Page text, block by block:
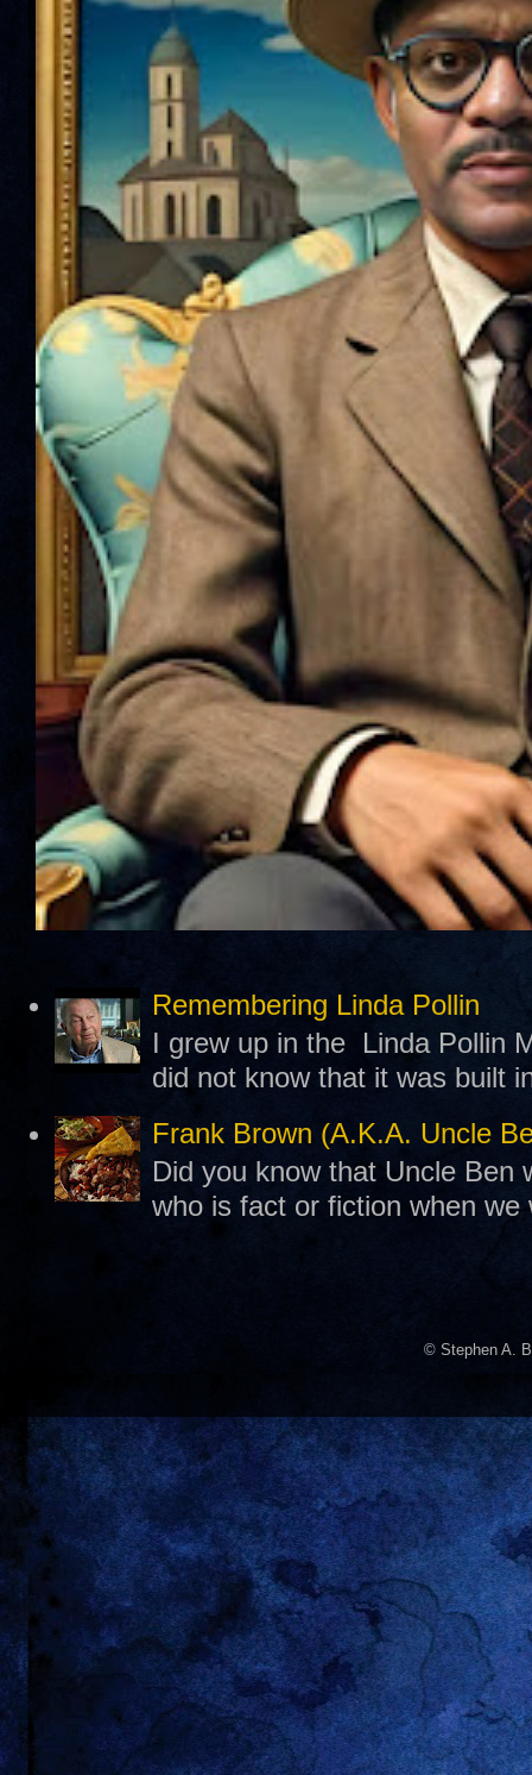
Remembering Linda Pollin
I grew up in the Linda Pollin
did not know that it was built
Frank Brown (A.K.A. Uncle
Did you know that Uncle Ben
who is fact or fiction when
© Stephen A.